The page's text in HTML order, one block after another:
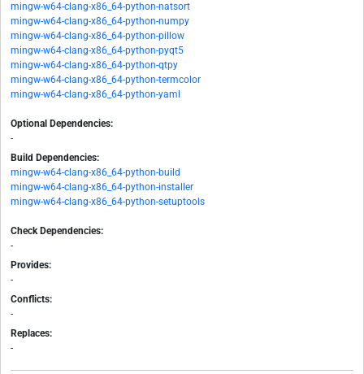
mingw-w64-clang-x86_64-python-natsort
mingw-w64-clang-x86_64-python-numpy
mingw-w64-clang-x86_64-python-pillow
mingw-w64-clang-x86_64-python-pyqt5
mingw-w64-clang-x86_64-python-qtpy
mingw-w64-clang-x86_64-python-termcolor
mingw-w64-clang-x86_64-python-yaml
Optional Dependencies:
-
Build Dependencies:
mingw-w64-clang-x86_64-python-build
mingw-w64-clang-x86_64-python-installer
mingw-w64-clang-x86_64-python-setuptools
Check Dependencies:
-
Provides:
-
Conflicts:
-
Replaces:
-